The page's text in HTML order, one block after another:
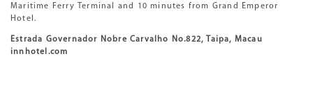
Maritime Ferry Terminal and 10 minutes from Grand Emperor
Hotel.
Estrada Governador Nobre Carvalho No.822, Taipa, Macau
innhotel.com